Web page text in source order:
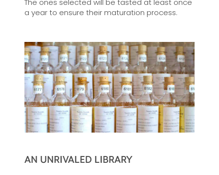
The ones selected will be tasted at least once
a year to ensure their maturation process.
AN UNRIVALED LIBRARY